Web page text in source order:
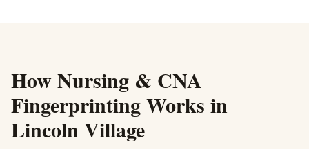
HowNursing & CNA
FingerprintingWorks in
Lincoln Village